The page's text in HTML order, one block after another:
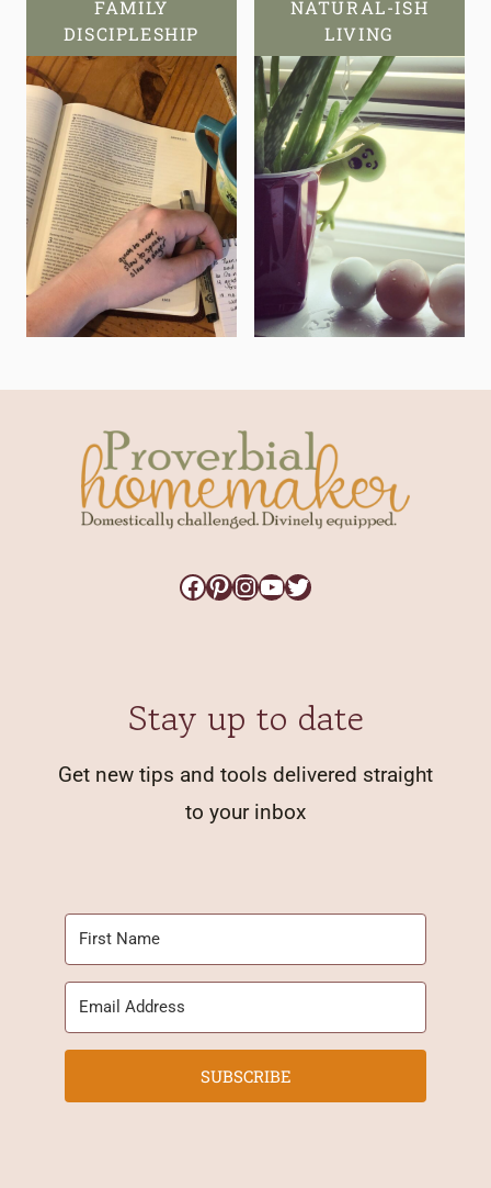
FAMILY
DISCIPLESHIP
NATURAL-ISH
LIVING
Facebook
Pinterest
Instagram
YouTube
Twitter
Stay up to date
Get new tips and tools delivered straight
to your inbox
SUBSCRIBE